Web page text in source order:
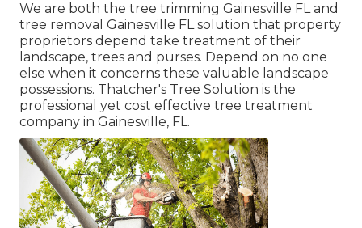
We are both the tree trimming Gainesville FL and
tree removal Gainesville FL solution that property
proprietors depend take treatment of their
landscape, trees and purses. Depend on no one
else when it concerns these valuable landscape
possessions. Thatcher's Tree Solution is the
professional yet cost effective tree treatment
company in Gainesville, FL.